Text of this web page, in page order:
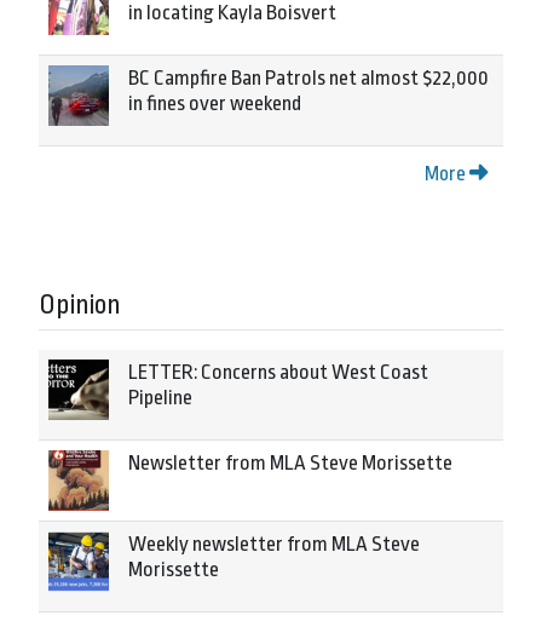
in locating Kayla Boisvert
BC Campfire Ban Patrols net almost $22,000
in fines over weekend
More
Opinion
LETTER: Concerns about West Coast
Pipeline
Newsletter from MLA Steve Morissette
Weekly newsletter from MLA Steve
Morissette